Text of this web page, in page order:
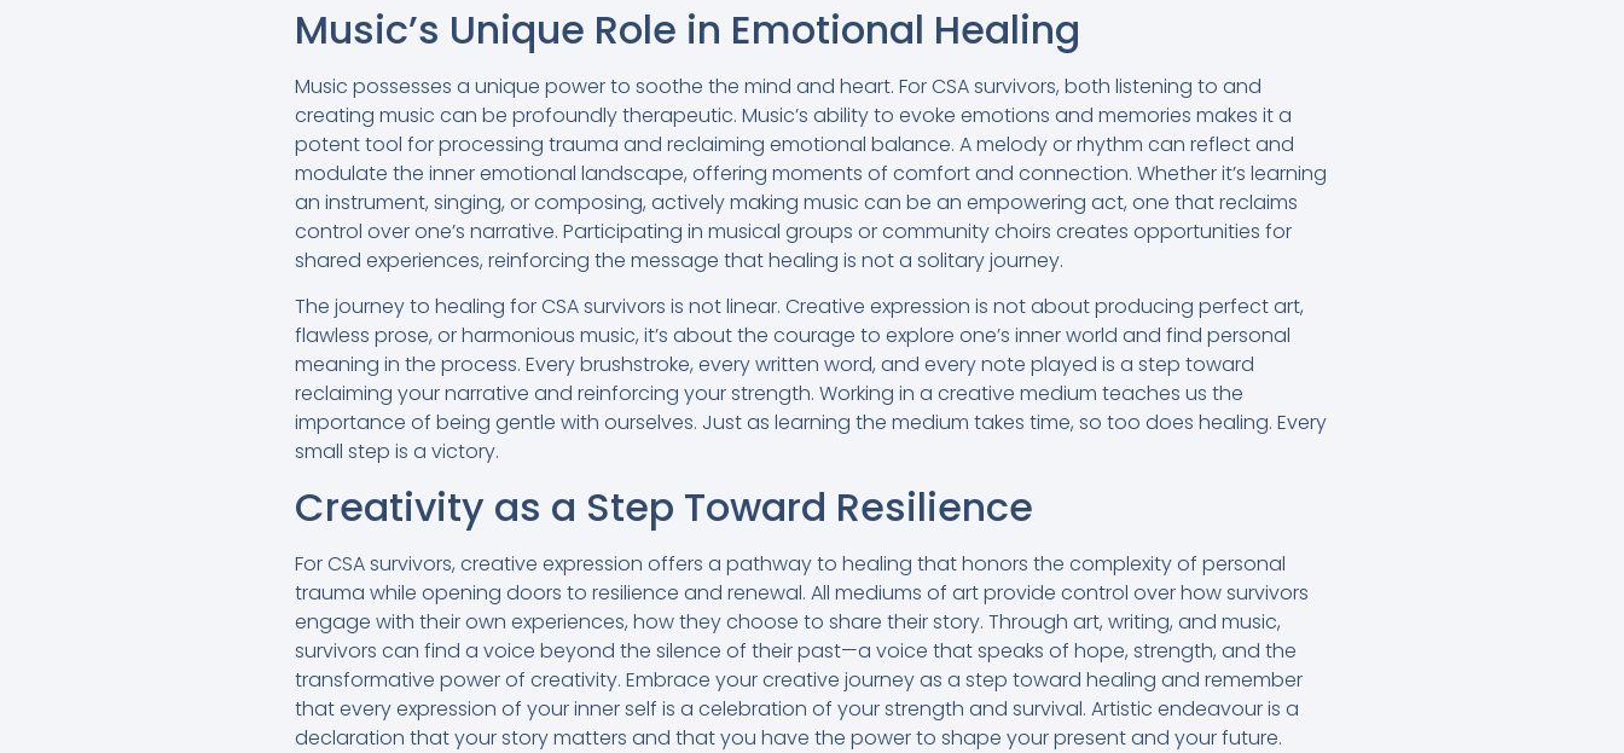
Music’s Unique Role in Emotional Healing
Music possesses a unique power to soothe the mind and heart. For CSA survivors, both listening to and
creating music can be profoundly therapeutic. Music’s ability to evoke emotions and memories makes it a
potent tool for processing trauma and reclaiming emotional balance. A melody or rhythm can reflect and
modulate the inner emotional landscape, offering moments of comfort and connection. Whether it’s learning
an instrument, singing, or composing, actively making music can be an empowering act, one that reclaims
control over one’s narrative. Participating in musical groups or community choirs creates opportunities for
shared experiences, reinforcing the message that healing is not a solitary journey.
The journey to healing for CSA survivors is not linear. Creative expression is not about producing perfect art,
flawless prose, or harmonious music, it’s about the courage to explore one’s inner world and find personal
meaning in the process. Every brushstroke, every written word, and every note played is a step toward
reclaiming your narrative and reinforcing your strength. Working in a creative medium teaches us the
importance of being gentle with ourselves. Just as learning the medium takes time, so too does healing. Every
small step is a victory.
Creativity as a Step Toward Resilience
For CSA survivors, creative expression offers a pathway to healing that honors the complexity of personal
trauma while opening doors to resilience and renewal. All mediums of art provide control over how survivors
engage with their own experiences, how they choose to share their story. Through art, writing, and music,
survivors can find a voice beyond the silence of their past—a voice that speaks of hope, strength, and the
transformative power of creativity. Embrace your creative journey as a step toward healing and remember
that every expression of your inner self is a celebration of your strength and survival. Artistic endeavour is a
declaration that your story matters and that you have the power to shape your present and your future.